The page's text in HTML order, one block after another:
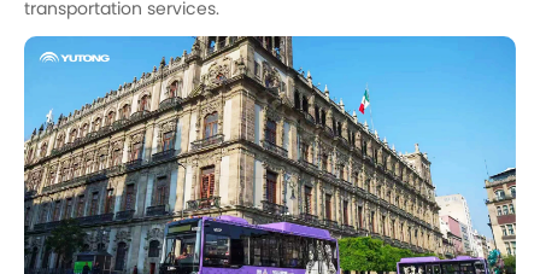
transportation services.